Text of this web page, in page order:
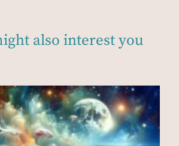
also interest you